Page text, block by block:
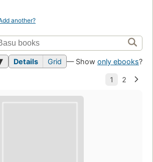
another?
Details Grid — Show only ebooks?